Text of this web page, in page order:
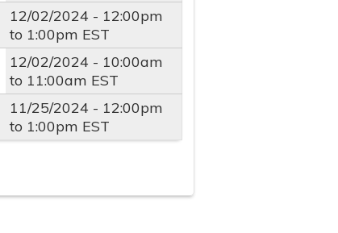
12/02/2024 - 12:00pm
to 1:00pm EST
12/02/2024 - 10:00am
to 11:00am EST
11/25/2024 - 12:00pm
to 1:00pm EST